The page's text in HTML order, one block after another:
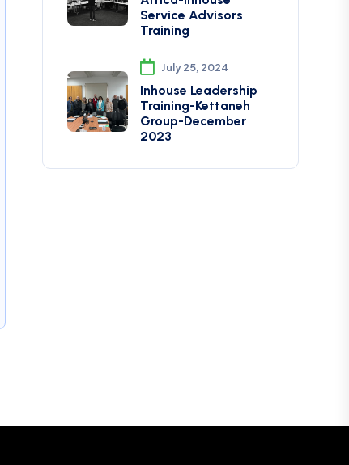
Service Advisors
Training
July 25, 2024
Inhouse Leadership
Training-Kettaneh
Group-December
2023